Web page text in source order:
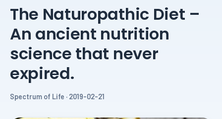
The Naturopathic Diet –
An ancient nutrition
science that never
expired.
Spectrum of Life · 2019-02-21